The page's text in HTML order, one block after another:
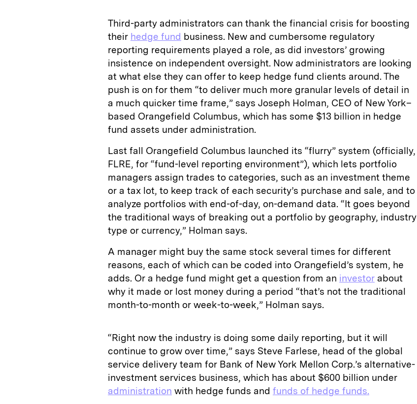
Third-party administrators can thank the financial crisis for boosting
their hedge fund business. New and cumbersome regulatory
reporting requirements played a role, as did investors’ growing
insistence on independent oversight. Now administrators are looking
at what else they can offer to keep hedge fund clients around. The
push is on for them “to deliver much more granular levels of detail in
a much quicker time frame,” says Joseph Holman, CEO of New York–
based Orangefield Columbus, which has some $13 billion in hedge
fund assets under administration.
Last fall Orangefield Columbus launched its “flurry” system (officially,
FLRE, for “fund-level reporting environment”), which lets portfolio
managers assign trades to categories, such as an investment theme
or a tax lot, to keep track of each security’s purchase and sale, and to
analyze portfolios with end-of-day, on-demand data. “It goes beyond
the traditional ways of breaking out a portfolio by geography, industry
type or currency,” Holman says.
A manager might buy the same stock several times for different
reasons, each of which can be coded into Orangefield’s system, he
adds. Or a hedge fund might get a question from an investor about
why it made or lost money during a period “that’s not the traditional
month-to-month or week-to-week,” Holman says.
“Right now the industry is doing some daily reporting, but it will
continue to grow over time,” says Steve Farlese, head of the global
service delivery team for Bank of New York Mellon Corp.’s alternative-
investment services business, which has about $600 billion under
administration with hedge funds and funds of hedge funds.